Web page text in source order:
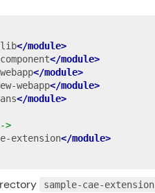
lib</module>
</module>
</module>
webapp</module>
</module>
>
extension</module>
sample-cae-extension